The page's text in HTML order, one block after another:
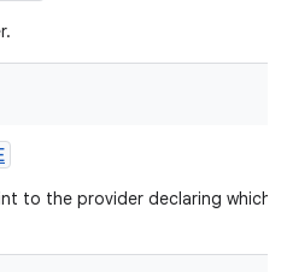
to the provider declaring which